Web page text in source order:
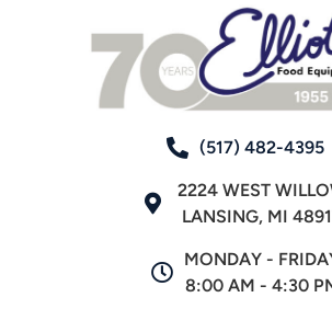
(517) 482-4395
2224 WEST
LANSING, MI
MONDAY -
8:00 AM - 4:30